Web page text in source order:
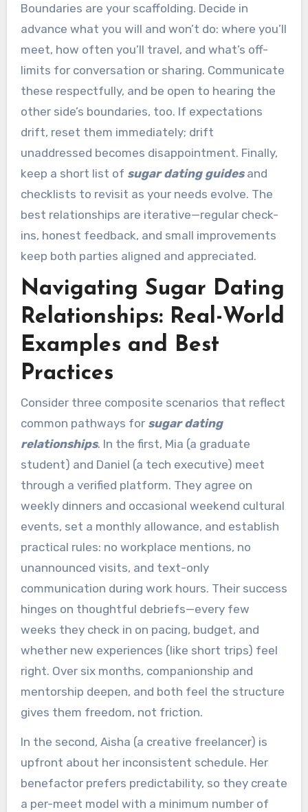
Boundaries are your scaffolding. Decide in
advance what you will and won’t do: where you’ll
meet, how often you’ll travel, and what’s off-
limits for conversation or sharing. Communicate
these respectfully, and be open to hearing the
other side’s boundaries, too. If expectations
drift, reset them immediately; drift
unaddressed becomes disappointment. Finally,
keep a short list of sugar dating guidesand
checklists to revisit as your needs evolve. The
best relationships are iterative—regular check-
ins, honest feedback, and small improvements
keep both parties aligned and appreciated.
Navigating Sugar Dating
Relationships: Real-World
Examples and Best
Practices
Consider three composite scenarios that reflect
common pathways for sugar dating
relationships. In the first, Mia (a graduate
student) and Daniel (a tech executive) meet
through a verified platform. They agree on
weekly dinners and occasional weekend cultural
events, set a monthly allowance, and establish
practical rules: no workplace mentions, no
unannounced visits, and text-only
communication during work hours. Their success
hinges on thoughtful debriefs—every few
weeks they check in on pacing, budget, and
whether new experiences (like short trips) feel
right. Over six months, companionship and
mentorship deepen, and both feel the structure
gives them freedom, not friction.
In the second, Aisha (a creative freelancer) is
upfront about her inconsistent schedule. Her
benefactor prefers predictability, so they create
a per-meet model with a minimum number of